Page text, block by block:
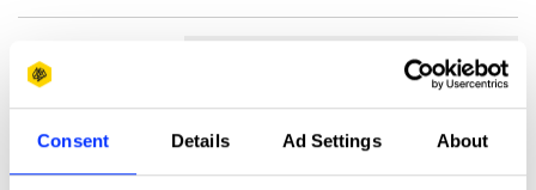
Consent Details Ad Settings About
Claim credit